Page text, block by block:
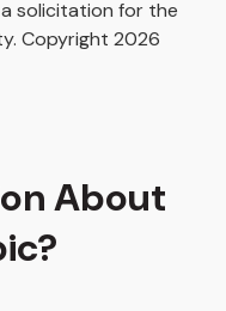
solicitation for the
Copyright 2026
About